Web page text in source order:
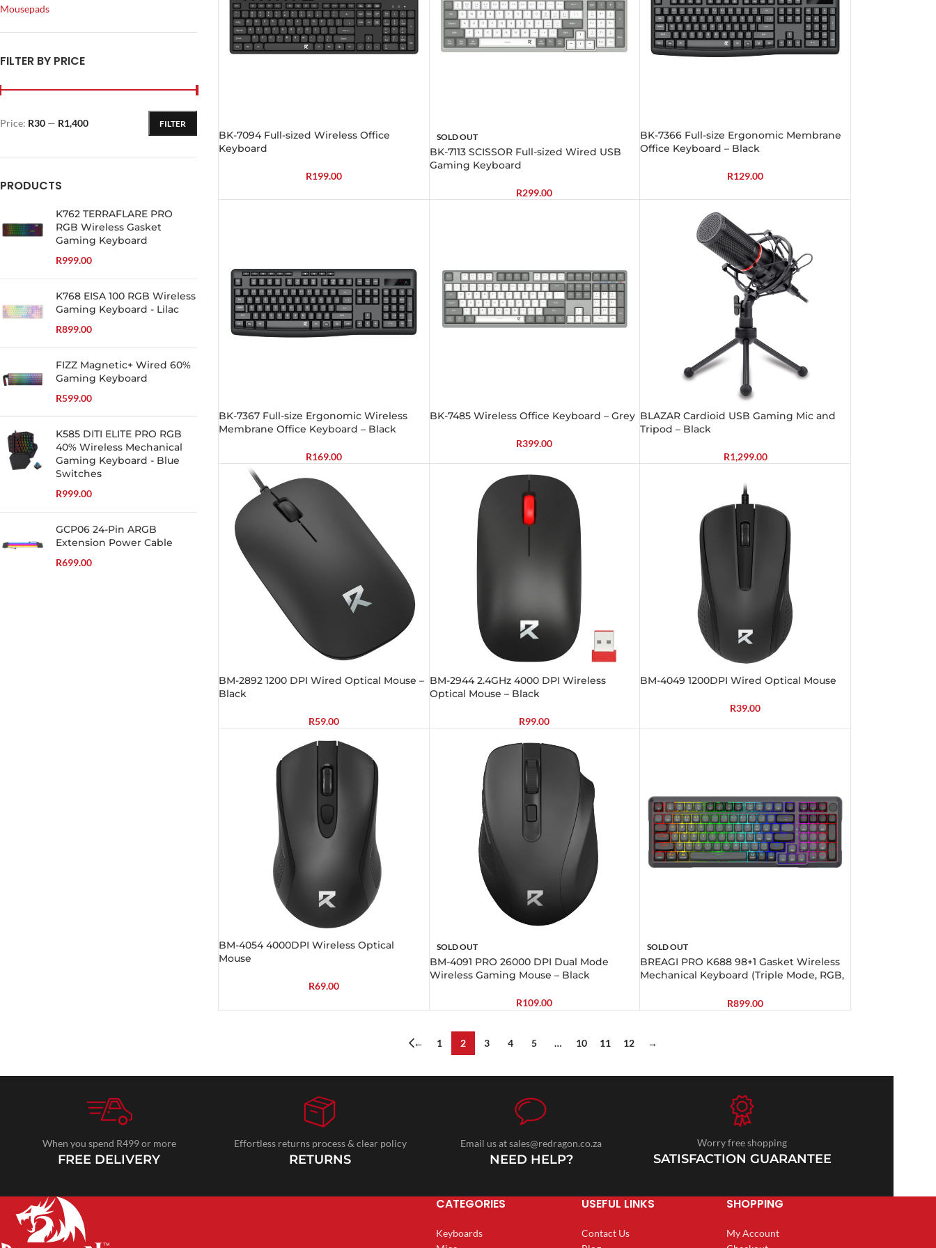
Mousepads
FILTER BY PRICE
FILTER
Price: R30 — R1,400
PRODUCTS
K762 TERRAFLARE PRO
RGB Wireless Gasket
Gaming Keyboard
R999.00
K768 EISA 100 RGB Wireless
Gaming Keyboard - Lilac
R899.00
FIZZ Magnetic+ Wired 60%
Gaming Keyboard
R599.00
K585 DITI ELITE PRO RGB
40% Wireless Mechanical
Gaming Keyboard - Blue
Switches
R999.00
GCP06 24-Pin ARGB
Extension Power Cable
R699.00
BK-7094 Full-sized Wireless Office
Keyboard
R199.00
SOLD OUT
BK-7113 SCISSOR Full-sized Wired USB
Gaming Keyboard
R299.00
BK-7366 Full-size Ergonomic Membrane
Office Keyboard – Black
R129.00
BK-7367 Full-size Ergonomic Wireless
Membrane Office Keyboard – Black
R169.00
BK-7485 Wireless Office Keyboard – Grey
R399.00
BLAZAR Cardioid USB Gaming Mic and
Tripod – Black
R1,299.00
BM-2892 1200 DPI Wired Optical Mouse –
Black
R59.00
BM-2944 2.4GHz 4000 DPI Wireless
Optical Mouse – Black
R99.00
BM-4049 1200DPI Wired Optical Mouse
R39.00
BM-4054 4000DPI Wireless Optical
Mouse
R69.00
SOLD OUT
BM-4091 PRO 26000 DPI Dual Mode
Wireless Gaming Mouse – Black
R109.00
SOLD OUT
BREAGI PRO K688 98+1 Gasket Wireless
Mechanical Keyboard (Triple Mode, RGB,
R899.00
← 1 2 3 4 5 … 10 11 12 →
When you spend R499 or more
FREE DELIVERY
Effortless returns process & clear policy
RETURNS
Email us at sales@redragon.co.za
NEED HELP?
Worry free shopping
SATISFACTION GUARANTEE
CATEGORIES
Keyboards
USEFUL LINKS
Contact Us
SHOPPING
My Account